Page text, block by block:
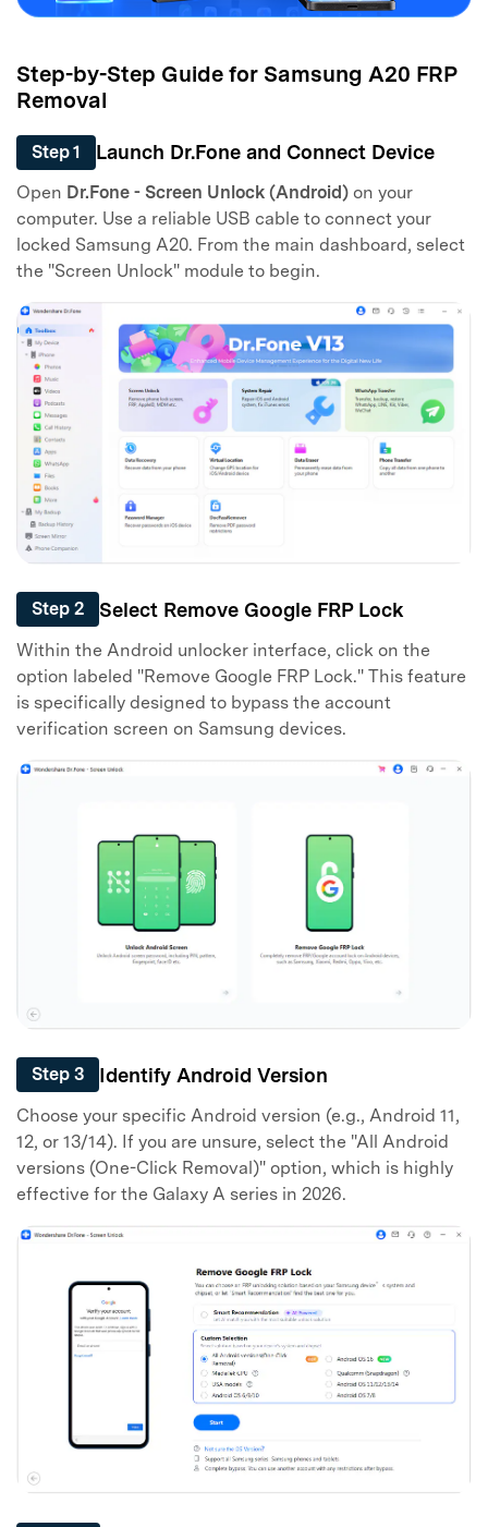
Step-by-Step Guide for Samsung A20 FRP
Removal
Step 1 Launch Dr.Fone and Connect Device
Open Dr.Fone - Screen Unlock (Android) on your
computer. Use a reliable USB cable to connect your
locked Samsung A20. From the main dashboard, select
the "Screen Unlock" module to begin.
Step 2 Select Remove Google FRP Lock
Within the Android unlocker interface, click on the
option labeled "Remove Google FRP Lock." This feature
is specifically designed to bypass the account
verification screen on Samsung devices.
Step 3 Identify Android Version
Choose your specific Android version (e.g., Android 11,
12, or 13/14). If you are unsure, select the "All Android
versions (One-Click Removal)" option, which is highly
effective for the Galaxy A series in 2026.
Master Your Phone with Dr.Fone
50M+ users, 22+ years trusted
Unlock, repair, secure your phone
AI-powered, no tech skills needed
Got It Try It Now